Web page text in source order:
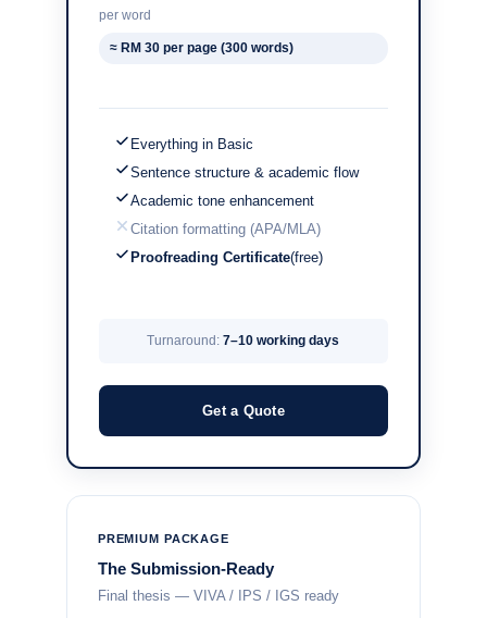
per word
≈ RM 30 per page (300 words)
Everything in Basic
Sentence structure & academic flow
Academic tone enhancement
Citation formatting (APA/MLA)
Proofreading Certificate(free)
Turnaround:7–10 working days
Get a Quote
PREMIUM PACKAGE
The Submission-Ready
Final thesis — VIVA / IPS / IGS ready